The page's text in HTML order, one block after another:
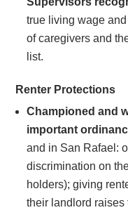
true living wage
of caregivers and
list.
Renter Protections
Championed and
important
and in San Rafael:
discrimination on
holders); giving
their landlord raises